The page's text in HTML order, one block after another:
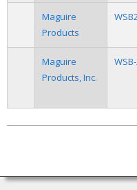
Maguire
Products
Maguire
Products, Inc.